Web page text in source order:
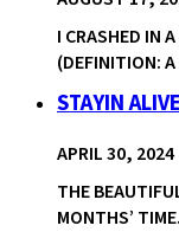
I CRASHED IN
(DEFINITION:
STAYIN ALIVE
APRIL 30, 2024
THE
MONTHS’